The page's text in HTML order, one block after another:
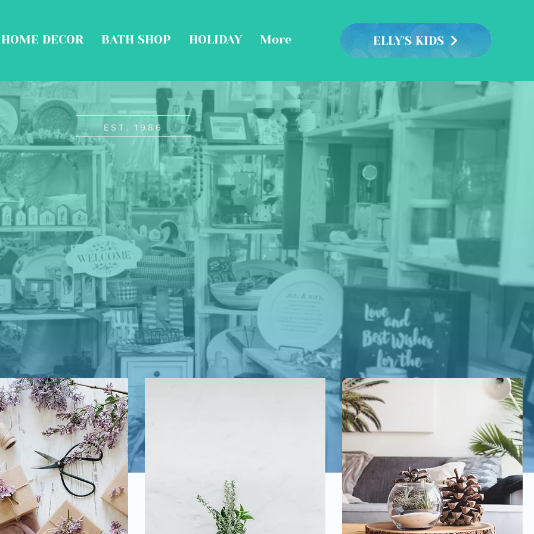
HOME DECOR BATH SHOP HOLIDAY More ELLY'S KIDS
EST. 1986
Gifts &
Accents
the Best Home Decor, Apparel, Jewelry,
Homemade Fudge on the Crystal Coast